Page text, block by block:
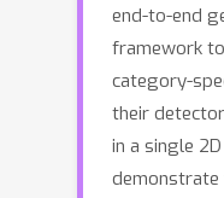
end-to-end
framework
category-
their
in a single
demonstrate